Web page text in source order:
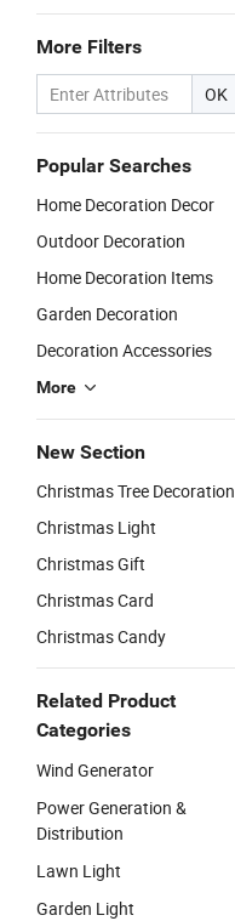
More Filters
OK
Popular Searches
Home Decoration Decor
Outdoor Decoration
Home Decoration Items
Garden Decoration
Decoration Accessories
More
New Section
Christmas Tree Decoration
Christmas Light
Christmas Gift
Christmas Card
Christmas Candy
Related Product
Categories
Wind Generator
Power Generation &
Distribution
Lawn Light
Garden Light